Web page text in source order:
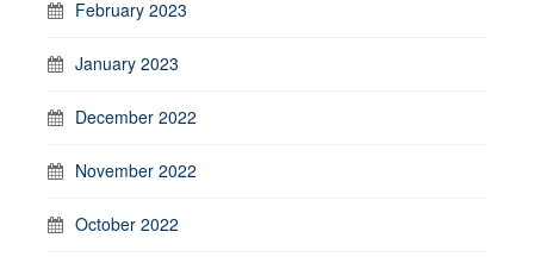
February 2023
January 2023
December 2022
November 2022
October 2022